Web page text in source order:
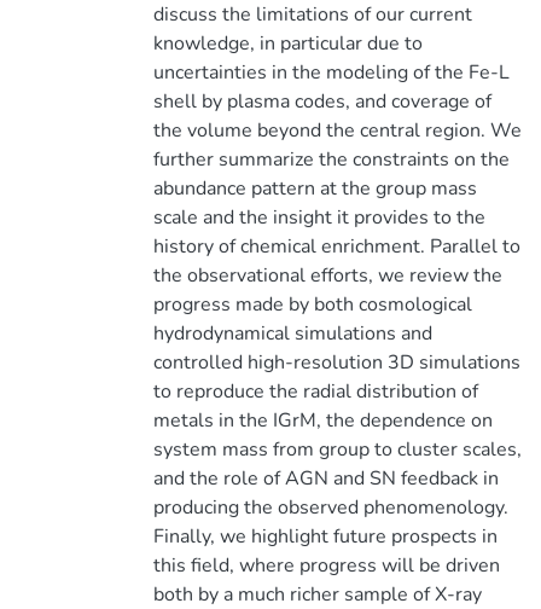
discuss the limitations of our current
knowledge, in particular due to
uncertainties in the modeling of the Fe-L
shell by plasma codes, and coverage of
the volume beyond the central region. We
further summarize the constraints on the
abundance pattern at the group mass
scale and the insight it provides to the
history of chemical enrichment. Parallel to
the observational efforts, we review the
progress made by both cosmological
hydrodynamical simulations and
controlled high-resolution 3D simulations
to reproduce the radial distribution of
metals in the IGrM, the dependence on
system mass from group to cluster scales,
and the role of AGN and SN feedback in
producing the observed phenomenology.
Finally, we highlight future prospects in
this field, where progress will be driven
both by a much richer sample of X-ray